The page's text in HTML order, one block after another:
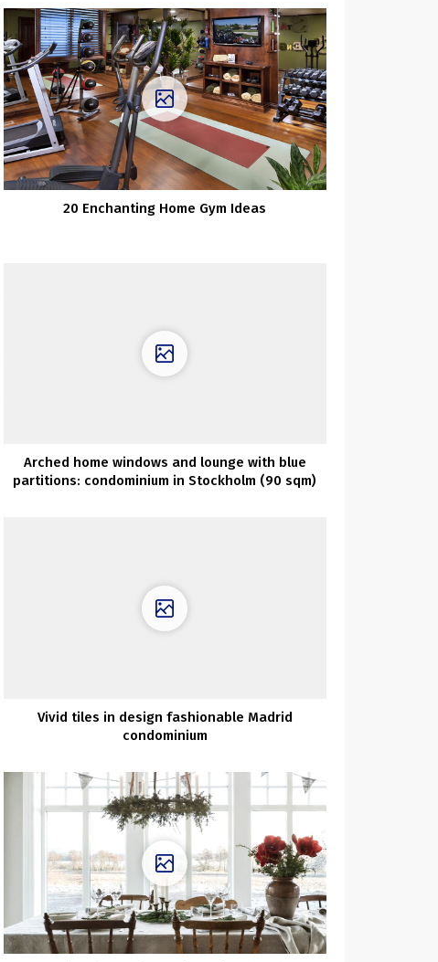
20 Enchanting Home Gym Ideas
Arched home windows and lounge with blue
partitions: condominium in Stockholm (90 sqm)
Vivid tiles in design fashionable Madrid
condominium